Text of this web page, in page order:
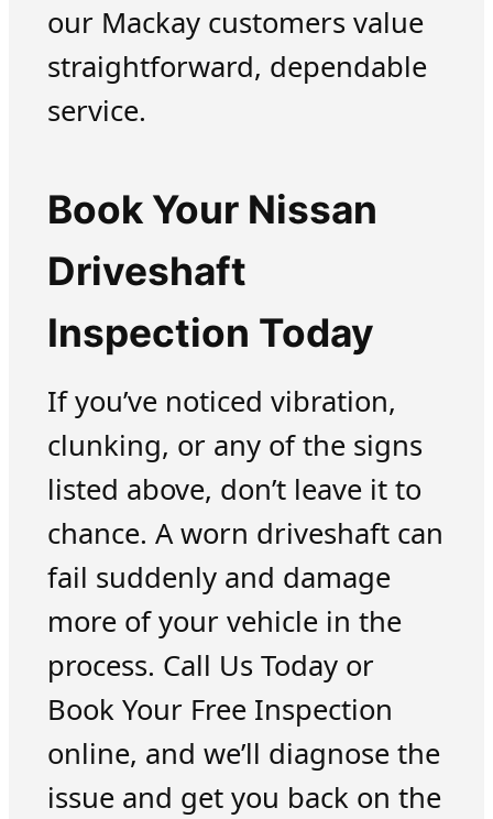
our Mackay customers value
straightforward, dependable
service.
Book Your Nissan
Driveshaft
Inspection Today
If you’ve noticed vibration,
clunking, or any of the signs
listed above, don’t leave it to
chance. A worn driveshaft can
fail suddenly and damage
more of your vehicle in the
process. Call Us Today or
Book Your Free Inspection
online, and we’ll diagnose the
issue and get you back on the